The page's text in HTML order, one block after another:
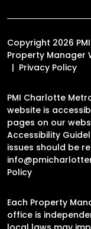
Copyright 2026
Property Manager
Privacy Policy
PMI Charlotte
website is
pages on our
Accessibility
issues should be
Policy
Each Property
office is